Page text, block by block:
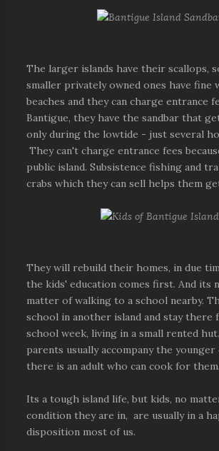
The larger islands have their scallops,
smaller privately owned ones have fine
beaches and they can charge entrance
Bantigue, they have the sandbar that
only during the lowtide - just several
They can't charge entrance fees
public island. Subsistence fishing and
crabs which they can sell helps them
They will rebuild their homes, in due
the kids' education comes first. And its
matter of walking to a school nearby.
school in another island and stay there
school week, living in a small rented
parents usually accompany the
there is an adult who can cook for them.
Its a tough island life, but kids, no
condition they are in, are usually in a
disposition most of us.